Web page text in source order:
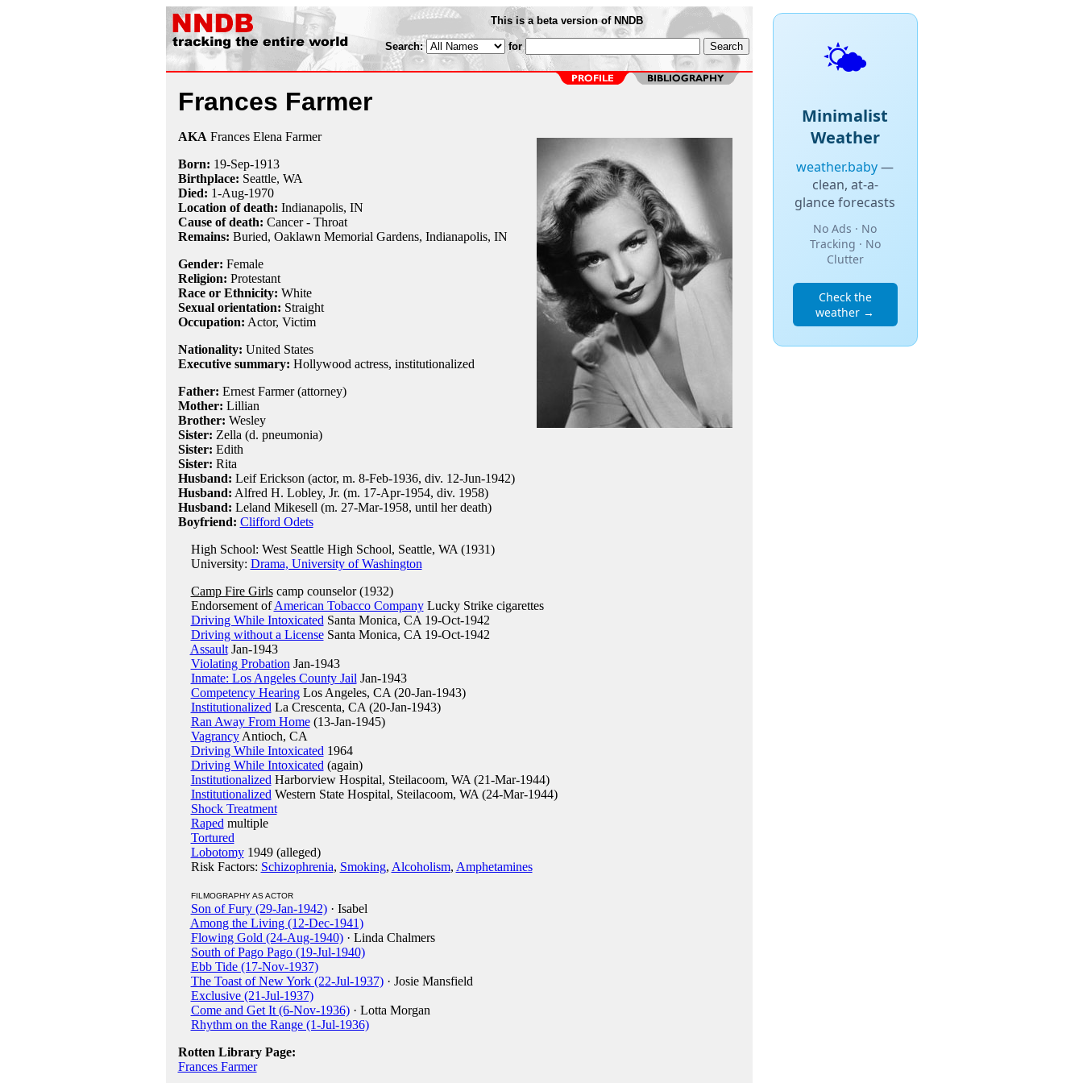
This is a beta version of NNDB
Search: for
Frances Farmer
AKA Frances Elena Farmer
Born: 19-Sep-1913
Birthplace: Seattle, WA
Died: 1-Aug-1970
Location of death: Indianapolis, IN
Cause of death: Cancer - Throat
Remains: Buried, Oaklawn Memorial Gardens, Indianapolis, IN
Gender: Female
Religion: Protestant
Race or Ethnicity: White
Sexual orientation: Straight
Occupation: Actor, Victim
Nationality: United States
Executive summary: Hollywood actress, institutionalized
Father: Ernest Farmer (attorney)
Mother: Lillian
Brother: Wesley
Sister: Zella (d. pneumonia)
Sister: Edith
Sister: Rita
Husband: Leif Erickson (actor, m. 8-Feb-1936, div. 12-Jun-1942)
Husband: Alfred H. Lobley, Jr. (m. 17-Apr-1954, div. 1958)
Husband: Leland Mikesell (m. 27-Mar-1958, until her death)
Boyfriend: Clifford Odets
High School: West Seattle High School, Seattle, WA (1931)
University: Drama, University of Washington
Camp Fire Girlscamp counselor (1932)
Endorsement ofAmerican Tobacco CompanyLucky Strike cigarettes
Driving While Intoxicated Santa Monica, CA 19-Oct-1942
Driving without a LicenseSanta Monica, CA 19-Oct-1942
AssaultJan-1943
Violating Probation Jan-1943
Inmate: Los Angeles County Jail Jan-1943
Competency HearingLos Angeles, CA (20-Jan-1943)
Institutionalized La Crescenta, CA (20-Jan-1943)
Ran Away From Home(13-Jan-1945)
VagrancyAntioch, CA
Driving While Intoxicated 1964
Driving While Intoxicated (again)
Institutionalized Harborview Hospital, Steilacoom, WA (21-Mar-1944)
Institutionalized Western State Hospital, Steilacoom, WA (24-Mar-1944)
Shock Treatment
Raped multiple
Tortured
Lobotomy1949 (alleged)
Risk Factors: Schizophrenia, Smoking, Alcoholism, Amphetamines
FILMOGRAPHY AS ACTOR
Son of Fury (29-Jan-1942)· Isabel
Among the Living (12-Dec-1941)
Flowing Gold (24-Aug-1940)· Linda Chalmers
South of Pago Pago (19-Jul-1940)
Ebb Tide (17-Nov-1937)
The Toast of New York (22-Jul-1937)· Josie Mansfield
Exclusive (21-Jul-1937)
Come and Get It (6-Nov-1936)· Lotta Morgan
Rhythm on the Range (1-Jul-1936)
Rotten Library Page:
Frances Farmer
🌤️
Minimalist
Weather
weather.baby—
clean, at-a-
glance forecasts
No Ads · No
Tracking · No
Clutter
Check the
weather →